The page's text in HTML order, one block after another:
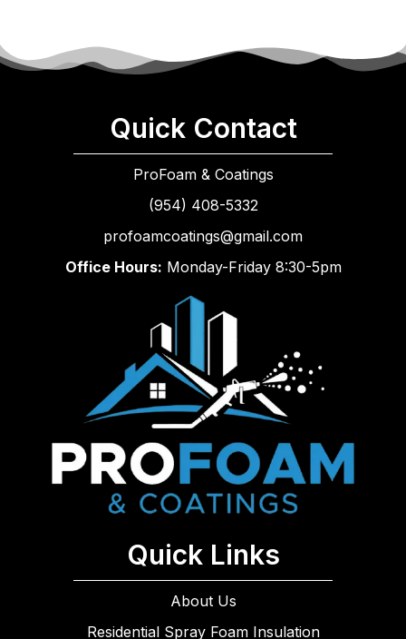
Quick Contact
ProFoam & Coatings
(954) 408-5332
profoamcoatings@gmail.com
Office Hours: Monday-Friday 8:30-5pm
Quick Links
About Us
Residential Spray Foam Insulation